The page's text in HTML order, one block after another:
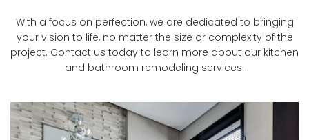
With a focus on perfection, we are dedicated to bringing
your vision to life, no matter the size or complexity of the
project. Contact us today to learn more about our kitchen
and bathroom remodeling services.